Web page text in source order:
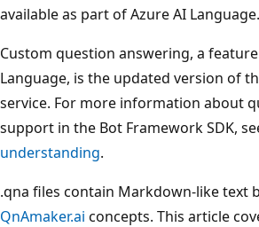
available as part of Azure AI Language.
Custom question answering, a
Language, is the updated version of
service. For more information about
support in the Bot Framework SDK,
understanding.
.qna files contain Markdown-like text
QnAmaker.ai concepts. This article